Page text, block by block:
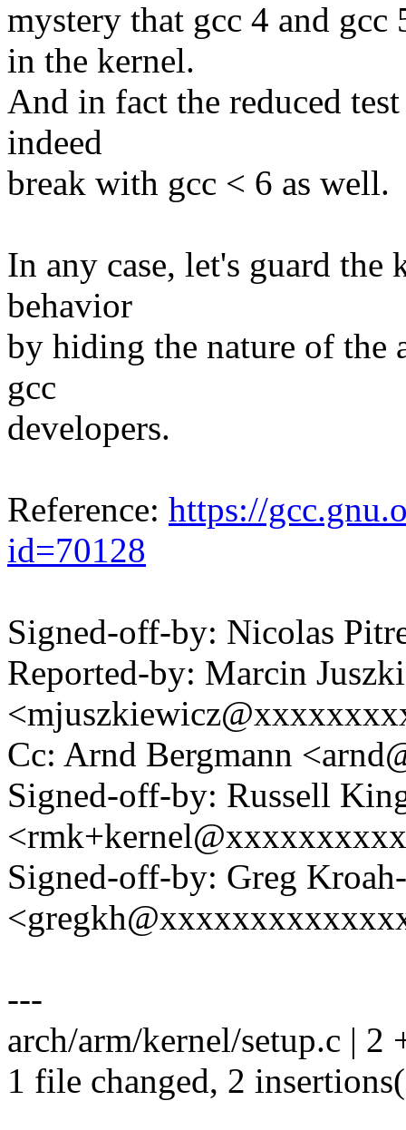
mystery that gcc 4 and gcc
in the kernel.
And in fact the reduced
indeed
break with gcc < 6 as well.
In any case, let's guard
behavior
by hiding the nature of the
gcc
developers.
Reference: https://
id=70128
Signed-off-by: Nicolas
Reported-by: Marcin
Cc: Arnd Bergmann
Signed-off-by: Russell
Signed-off-by: Greg
---
arch/arm/kernel/setup.c | 2
1 file changed, 2